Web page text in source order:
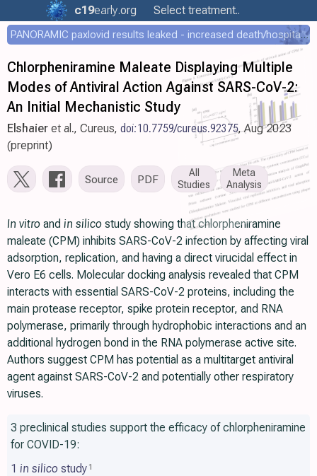
c19early.org Select treatment..
PANORAMIC paxlovid results leaked - increased death/hospitalization - OR 1.18 [0.55-2.62]
Chlorpheniramine Maleate Displaying Multiple
Modes of Antiviral Action Against SARS-CoV-2:
An Initial Mechanistic Study
Elshaier et al., Cureus, doi:10.7759/cureus.92375, Aug 2023
(preprint)
Source PDF
All
Studies
Meta
Analysis
In vitro and in silico study showing that chlorpheniramine
maleate (CPM) inhibits SARS-CoV-2 infection by affecting viral
adsorption, replication, and having a direct virucidal effect in
Vero E6 cells. Molecular docking analysis revealed that CPM
interacts with essential SARS-CoV-2 proteins, including the
main protease receptor, spike protein receptor, and RNA
polymerase, primarily through hydrophobic interactions and an
additional hydrogen bond in the RNA polymerase active site.
Authors suggest CPM has potential as a multitarget antiviral
agent against SARS-CoV-2 and potentially other respiratory
viruses.
3 preclinical studies support the efficacy of chlorpheniramine
for COVID-19:
1 in silico study 1